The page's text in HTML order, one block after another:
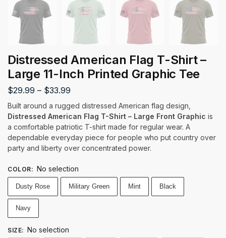
Distressed American Flag T-Shirt –
Large 11-Inch Printed Graphic Tee
$29.99 – $33.99
Built around a rugged distressed American flag design,
Distressed American Flag T-Shirt – Large Front Graphic is
a comfortable patriotic T-shirt made for regular wear. A
dependable everyday piece for people who put country over
party and liberty over concentrated power.
COLOR: No selection
Dusty Rose Military Green Mint Black
Navy
SIZE: No selection